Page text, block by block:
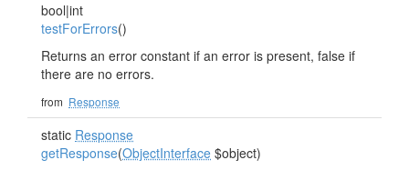
bool|int
testForErrors()
Returns an error constant if an error is present, false if
there are no errors.
from Response
static Response
getResponse(ObjectInterface $object)